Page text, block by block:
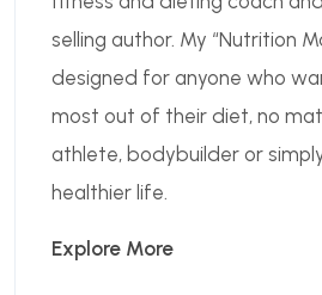
selling author. My “Nutrition
designed for anyone who
most out of their diet, no
athlete, bodybuilder or
healthier life.
Explore More